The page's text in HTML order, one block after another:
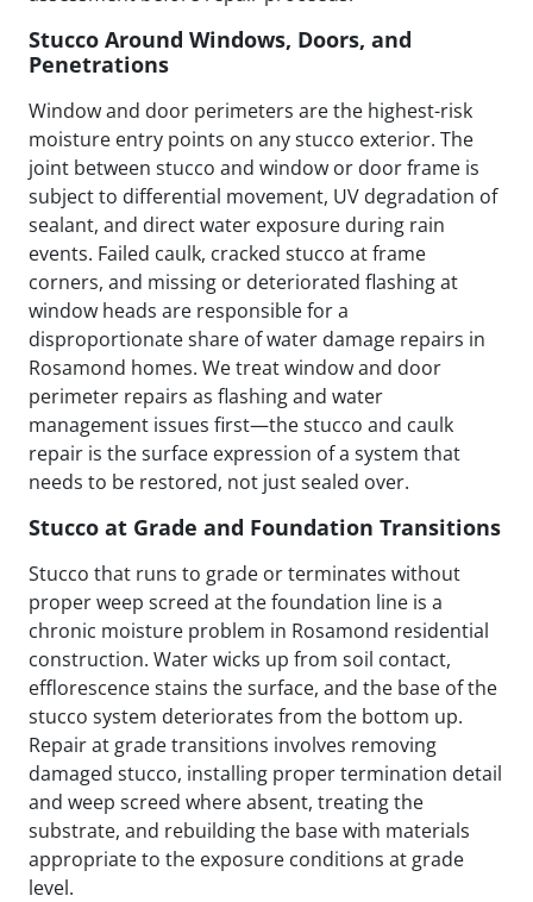
Stucco Around Windows, Doors, and
Penetrations
Window and door perimeters are the highest-risk
moisture entry points on any stucco exterior. The
joint between stucco and window or door frame is
subject to differential movement, UV degradation of
sealant, and direct water exposure during rain
events. Failed caulk, cracked stucco at frame
corners, and missing or deteriorated flashing at
window heads are responsible for a
disproportionate share of water damage repairs in
Rosamond homes. We treat window and door
perimeter repairs as flashing and water
management issues first—the stucco and caulk
repair is the surface expression of a system that
needs to be restored, not just sealed over.
Stucco at Grade and Foundation Transitions
Stucco that runs to grade or terminates without
proper weep screed at the foundation line is a
chronic moisture problem in Rosamond residential
construction. Water wicks up from soil contact,
efflorescence stains the surface, and the base of the
stucco system deteriorates from the bottom up.
Repair at grade transitions involves removing
damaged stucco, installing proper termination detail
and weep screed where absent, treating the
substrate, and rebuilding the base with materials
appropriate to the exposure conditions at grade
level.